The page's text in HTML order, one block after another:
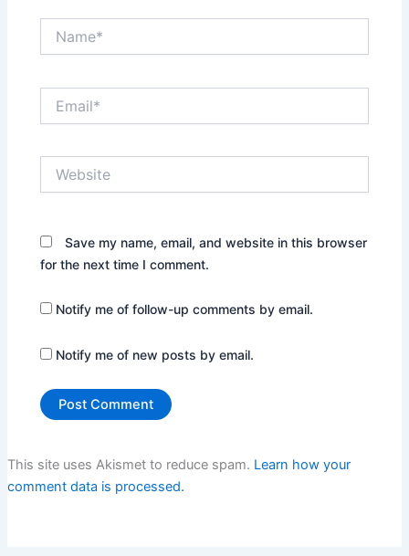
Save my name, email, and website in this browser
for the next time I comment.
Notify me of follow-up comments by email.
Notify me of new posts by email.
This site uses Akismet to reduce spam. Learn how your
comment data is processed.